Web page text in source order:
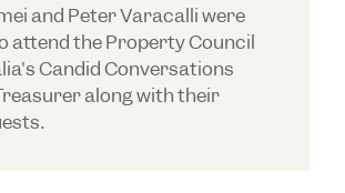
and Peter Varacalli were
attend the Property Council
Candid Conversations
along with their